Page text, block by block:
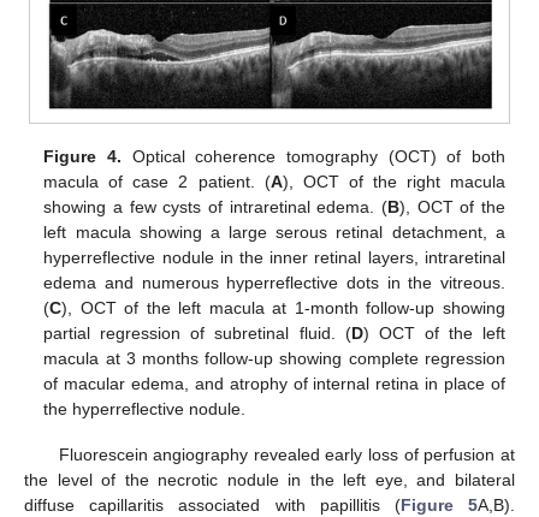
Figure 4. Optical coherence tomography (OCT) of both
macula of case 2 patient. (A), OCT of the right macula
showing a few cysts of intraretinal edema. (B), OCT of the
left macula showing a large serous retinal detachment, a
hyperreflective nodule in the inner retinal layers, intraretinal
edema and numerous hyperreflective dots in the vitreous.
(C), OCT of the left macula at 1-month follow-up showing
partial regression of subretinal fluid. (D) OCT of the left
macula at 3 months follow-up showing complete regression
of macular edema, and atrophy of internal retina in place of
the hyperreflective nodule.
Fluorescein angiography revealed early loss of perfusion at
the level of the necrotic nodule in the left eye, and bilateral
diffuse capillaritis associated with papillitis (Figure 5A,B).